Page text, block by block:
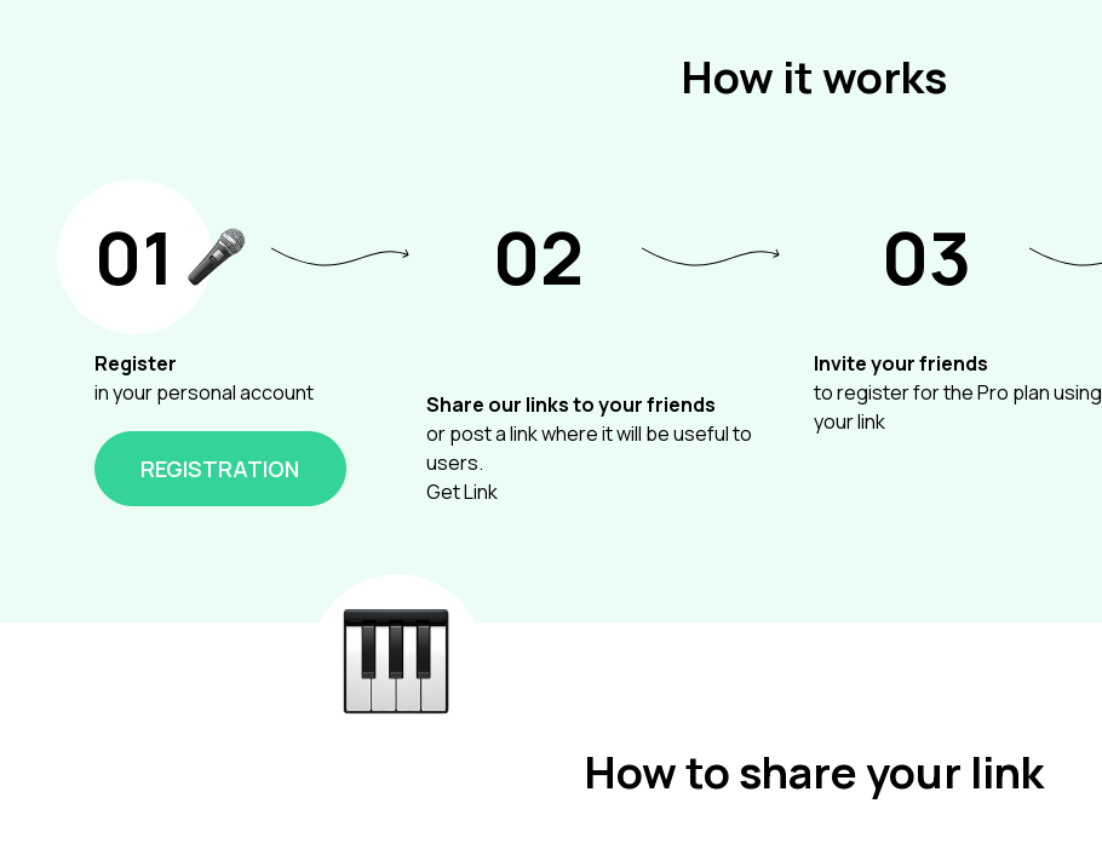
How it works
01
Register
in your personal account
REGISTRATION
02
Share our links to your friends
or post a link where it will be useful to
users.
Get Link
03
Invite your friends
to register for the Pro plan using
your link
How to share your link